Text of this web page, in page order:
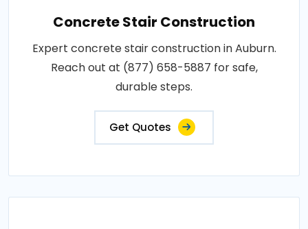
Concrete Stair Construction
Expert concrete stair construction in Auburn.
Reach out at (877) 658-5887 for safe,
durable steps.
Get Quotes